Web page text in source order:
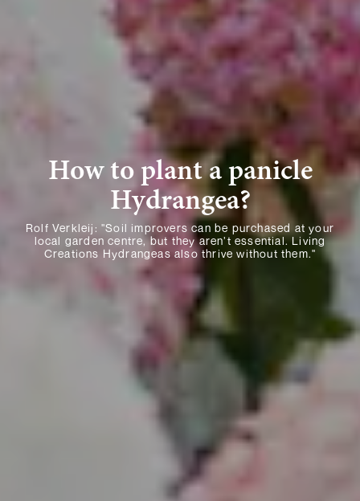
Rolf Verkleij: "Soil improvers can be purchased at your
local garden centre, but they aren’t essential. Living
Creations Hydrangeas also thrive without them."
How to plant a panicle
Hydrangea?